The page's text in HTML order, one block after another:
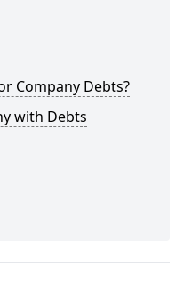
Company Debts?
with Debts